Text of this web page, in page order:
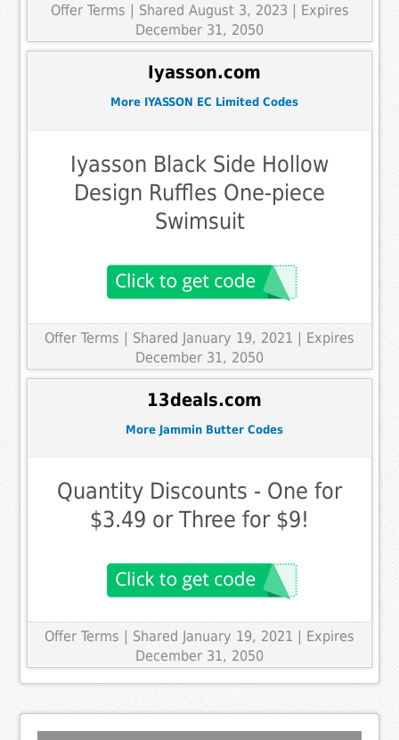
Offer Terms | Shared August 3, 2023 | Expires
December 31, 2050
Iyasson.com
More IYASSON EC Limited Codes
Iyasson Black Side Hollow
Design Ruffles One-piece
Swimsuit
Offer Terms | Shared January 19, 2021 | Expires
December 31, 2050
13deals.com
More Jammin Butter Codes
Quantity Discounts - One for
$3.49 or Three for $9!
Offer Terms
| Shared January 19, 2021 | Expires
December 31, 2050